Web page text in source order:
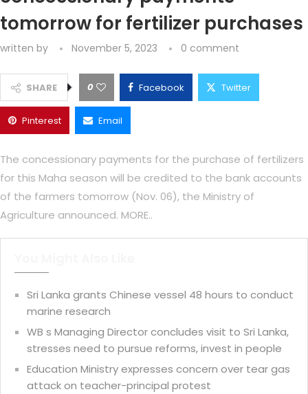
tomorrow for fertilizer purchases
written by November 5, 2023 0 comment
SHARE 0 Facebook Twitter
Pinterest Email
The concessionary payments for the purchase of fertilizers
for this Maha season will be credited to the bank accounts
of the farmers tomorrow (Nov. 06), the Ministry of
Agriculture announced. MORE..
Sri Lanka grants Chinese vessel 48 hours to conduct
marine research
WB s Managing Director concludes visit to Sri Lanka,
stresses need to pursue reforms, invest in people
Education Ministry expresses concern over tear gas
attack on teacher-principal protest